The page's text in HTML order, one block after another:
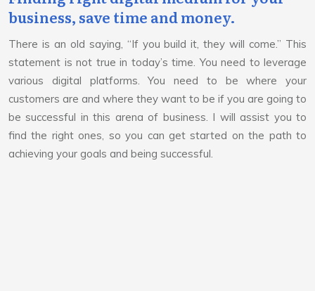
business, save time and money.
There is an old saying, “If you build it, they will come.” This
statement is not true in today’s time. You need to leverage
various digital platforms. You need to be where your
customers are and where they want to be if you are going to
be successful in this arena of business. I will assist you to
find the right ones, so you can get started on the path to
achieving your goals and being successful.